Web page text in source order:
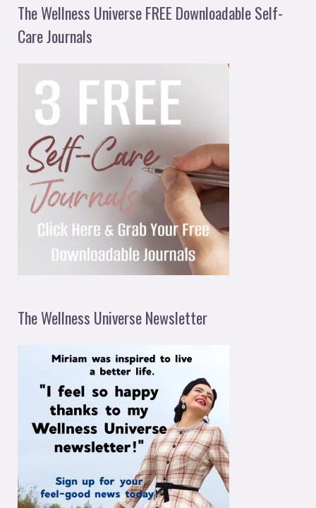
The Wellness Universe FREE Downloadable Self-
Care Journals
The Wellness Universe Newsletter